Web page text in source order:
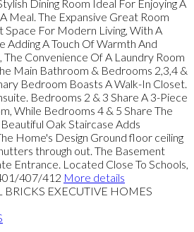
Dining Room Ideal For Enjoying A
Meal. The Expansive Great Room
For Modern Living, With A
Adding A Touch Of Warmth And
The Convenience Of A Laundry Room
Main Bathroom & Bedrooms 2,3,4 &
Bedroom Boasts A Walk-In Closet.
Bedrooms 2 & 3 Share A 3-Piece
While Bedrooms 4 & 5 Share The
Oak Staircase Adds
Home's Design Ground floor ceiling
through out. The Basement
Entrance. Located Close To Schools,
407/412 More details
BRICKS EXECUTIVE HOMES